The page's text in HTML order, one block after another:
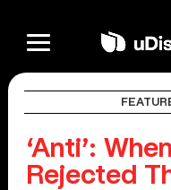
‘Anti’:
Rejected